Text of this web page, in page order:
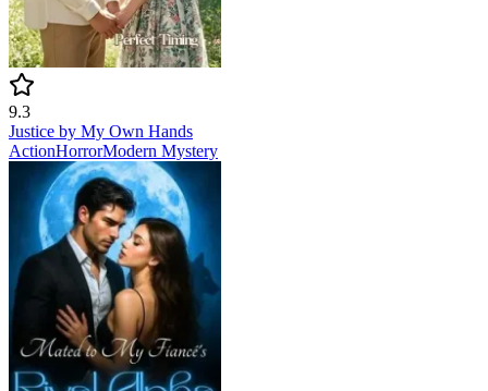
9.3
Justice by My Own Hands
ActionHorrorModern Mystery